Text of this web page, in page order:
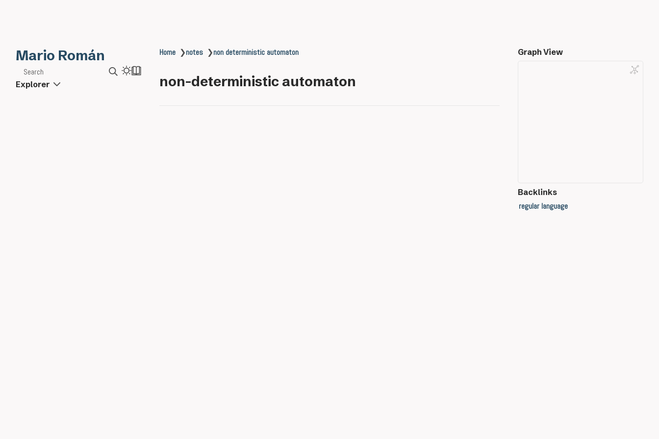
Mario Román
Search
Explorer
Home ❯notes ❯non deterministic automaton
non-deterministic automaton
Graph View
Backlinks
regular language